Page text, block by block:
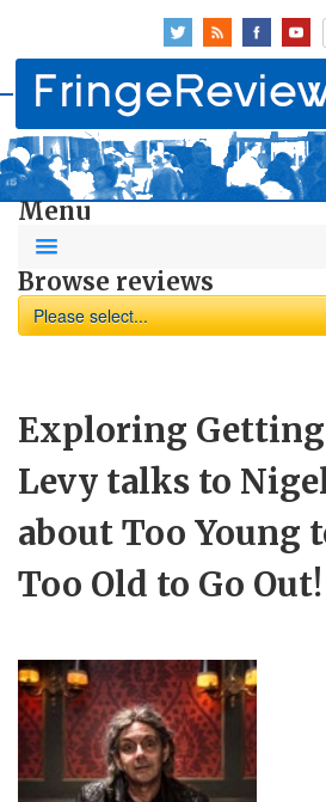
Menu
Browse reviews
Please select...
Exploring Getting
Levy talks to
about Too Young
Too Old to Go Out!